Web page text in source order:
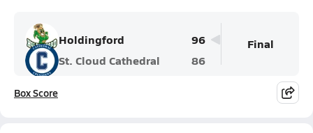
Holdingford
96
St. Cloud Cathedral
86
Final
Box Score